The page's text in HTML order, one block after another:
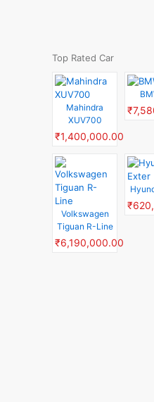
Top Rated Car
Mahindra
XUV700
₹1,400,000.00
Volkswagen
Tiguan R-Line
₹6,190,000.00